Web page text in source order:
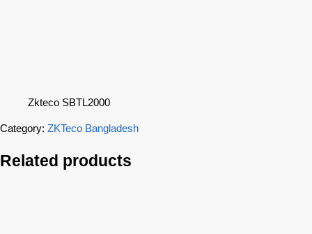
Zkteco SBTL2000
Category: ZKTeco Bangladesh
Related products